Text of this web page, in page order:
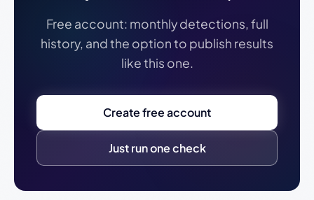
Free account: monthly detections, full
history, and the option to publish results
like this one.
Create free account
Just run one check